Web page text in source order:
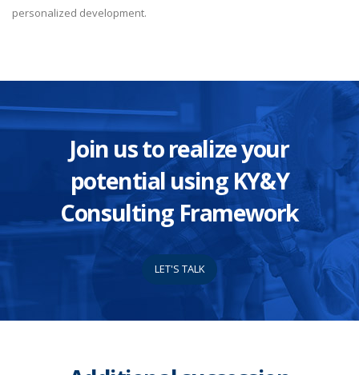
personalized development.
Join us to realize your
potential using KY&Y
Consulting Framework
LET'S TALK